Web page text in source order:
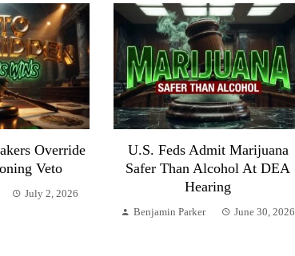
Override
Veto
July 2, 2026
U.S. Feds Admit Marijuana
Safer Than Alcohol At DEA
Hearing
Benjamin Parker June 30, 2026